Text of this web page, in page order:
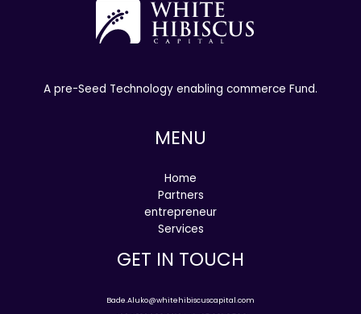
A pre-Seed Technology enabling commerce Fund.
MENU
Home
Partners
entrepreneur
Services
GET IN TOUCH
Bade.Aluko@whitehibiscuscapital.com